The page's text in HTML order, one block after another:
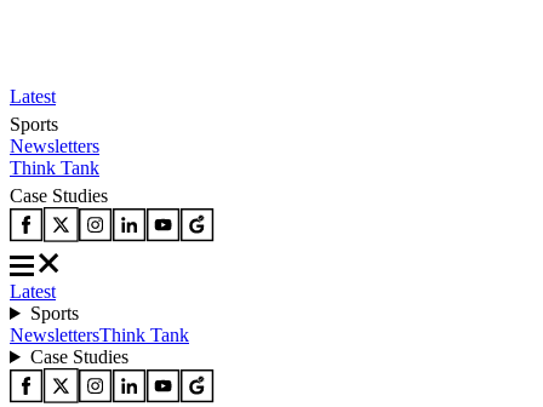
Latest
Sports
Newsletters
Think Tank
Case Studies
Latest
Sports
NewslettersThink Tank
Case Studies